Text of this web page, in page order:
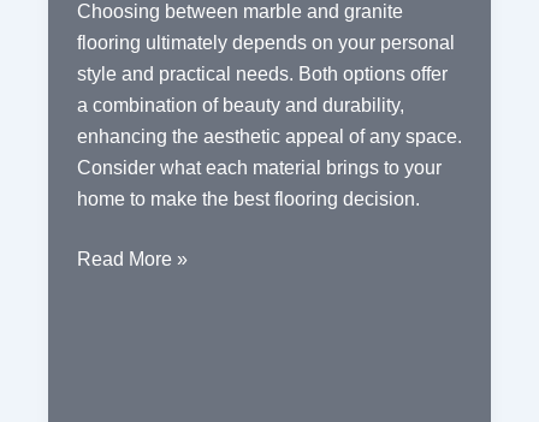
Choosing between marble and granite
flooring ultimately depends on your personal
style and practical needs. Both options offer
a combination of beauty and durability,
enhancing the aesthetic appeal of any space.
Consider what each material brings to your
home to make the best flooring decision.
Exploring
Read More »